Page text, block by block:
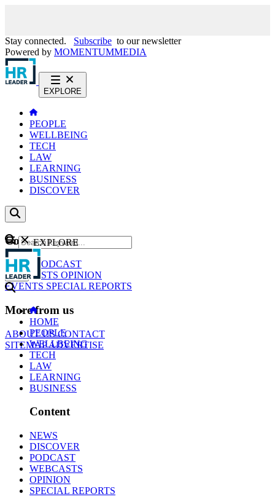
Stay connected. Subscribe to our newsletter
Powered by MOMENTUMMEDIA
EXPLORE
PEOPLE
WELLBEING
TECH
LAW
LEARNING
BUSINESS
DISCOVER
Content
NEWS
PODCAST
WEBCASTS OPINION
EVENTS SPECIAL REPORTS
More from us
ABOUT USCONTACT
SITEMAPADVERTISE
GO
EXPLORE
HOME
PEOPLE
WELLBEING
TECH
LAW
LEARNING
BUSINESS
Content
NEWS
DISCOVER
PODCAST
WEBCASTS
OPINION
SPECIAL REPORTS